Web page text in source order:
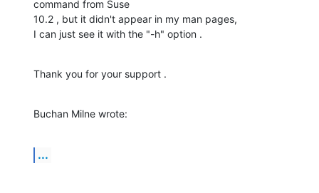
command from Suse
10.2 , but it didn't appear in my man pages,
I can just see it with the "-h" option .
Thank you for your support .
Buchan Milne wrote:
...